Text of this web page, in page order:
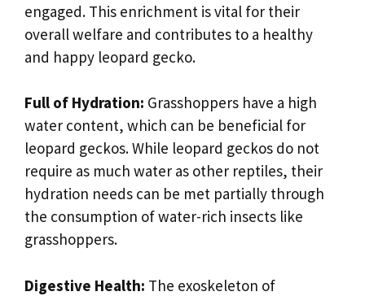
engaged. This enrichment is vital for their
overall welfare and contributes to a healthy
and happy leopard gecko.
Full of Hydration: Grasshoppers have a high
water content, which can be beneficial for
leopard geckos. While leopard geckos do not
require as much water as other reptiles, their
hydration needs can be met partially through
the consumption of water-rich insects like
grasshoppers.
Digestive Health: The exoskeleton of